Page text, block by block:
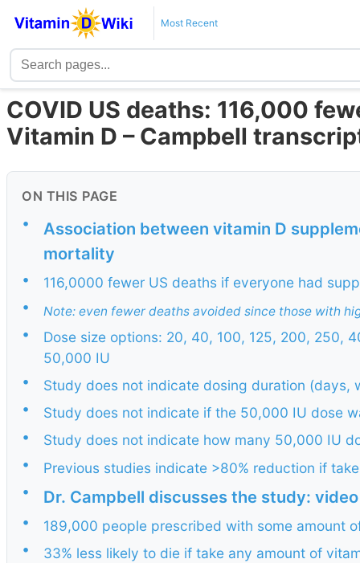
Most Recent
COVID US deaths: 116,000
Vitamin D – Campbell
ON THIS PAGE
•
Association between vitamin D
mortality
•
116,0000 fewer US deaths if everyone had
•
Note: even fewer deaths avoided since those with
•
Dose size options: 20, 40, 100, 125, 200,
50,000 IU
•
Study does not indicate dosing duration (days,
•
Study does not indicate if the 50,000 IU dose
•
Study does not indicate how many 50,000 IU
•
Previous studies indicate >80% reduction if
•
Dr. Campbell discusses the study:
•
189,000 people prescribed with some amount
•
33% less likely to die if take any amount of